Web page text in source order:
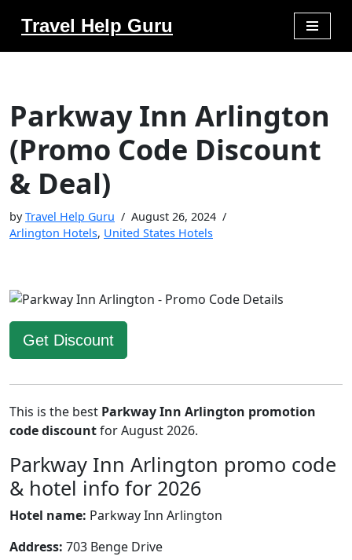
Travel Help Guru
Parkway Inn Arlington
(Promo Code Discount
& Deal)
byTravel Help Guru
August 26, 2024
Arlington Hotels, United States Hotels
Get Discount
This is the best Parkway Inn Arlington promotion
code discountfor August 2026.
Parkway Inn Arlington promo code
& hotel info for 2026
Hotel name: Parkway Inn Arlington
Address: 703 Benge Drive